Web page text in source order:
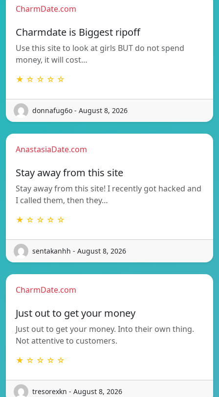
CharmDate.com
Charmdate is Biggest ripoff
Use this site to look at girls BUT do not spend
money, it will cost…
★ ☆ ☆ ☆ ☆
donnafug6o - August 8, 2026
AnastasiaDate.com
Stay away from this site
Stay away from this site! I recently got hacked and
I called them, then they…
★ ☆ ☆ ☆ ☆
sentakanhh - August 8, 2026
CharmDate.com
Just out to get your money
Just out to get your money. Into their own thing.
Not attentive to customers.
★ ☆ ☆ ☆ ☆
tresorexkn - August 8, 2026